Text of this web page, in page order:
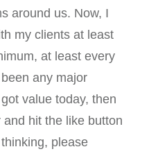
around us. Now, I
my clients at least
at least every
any major
value today, then
hit the like button
please